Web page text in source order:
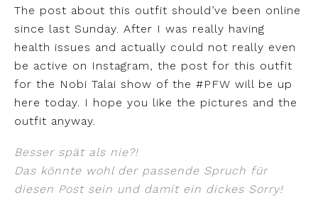
The post about this outfit should’ve been online
since last Sunday. After I was really having
health issues and actually could not really even
be active on Instagram, the post for this outfit
for the Nobi Talai show of the #PFW will be up
here today. I hope you like the pictures and the
outfit anyway.
Besser spät als nie?!
Das könnte wohl der passende Spruch für
diesen Post sein und damit ein dickes Sorry!